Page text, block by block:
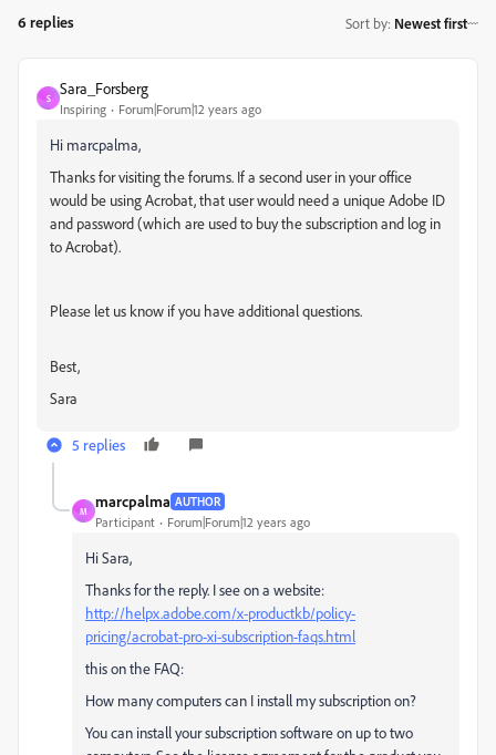
6 replies Sort by: Newest first
S
Sara_Forsberg
Inspiring Forum|Forum|12 years ago
Hi marcpalma,
Thanks for visiting the forums. If a second user in your office
would be using Acrobat, that user would need a unique Adobe ID
and password (which are used to buy the subscription and log in
to Acrobat).
Please let us know if you have additional questions.
Best,
Sara
5 replies
M
marcpalma AUTHOR
Participant Forum|Forum|12 years ago
Hi Sara,
Thanks for the reply. I see on a website:
http://helpx.adobe.com/x-productkb/policy-
pricing/acrobat-pro-xi-subscription-faqs.html
this on the FAQ:
How many computers can I install my subscription on?
You can install your subscription software on up to two